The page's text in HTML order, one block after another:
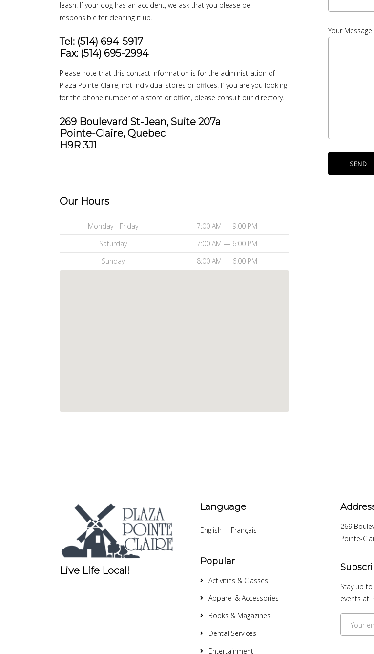
leash. If your dog has an accident, we ask that you please be
responsible for cleaning it up.
Tel: (514) 694-5917
Fax: (514) 695-2994
Please note that this contact information is for the administration of
Plaza Pointe-Claire, not individual stores or offices. If you are you looking
for the phone number of a store or office, please consult our directory.
269 Boulevard St-Jean, Suite 207a
Pointe-Claire, Quebec
H9R 3J1
Our Hours
Monday - Friday
7:00 AM — 9:00 PM
Saturday
7:00 AM — 6:00 PM
Sunday
8:00 AM — 6:00 PM
Your Message
Live Life Local!
Language
English Français
Popular
Activities & Classes
Apparel & Accessories
Books & Magazines
Dental Services
Entertainment
269
Pointe-
Stay up
events at